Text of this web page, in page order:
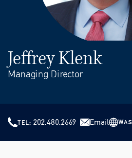
Jeffrey Klenk
Managing Director
TEL 202.480.2669 Email